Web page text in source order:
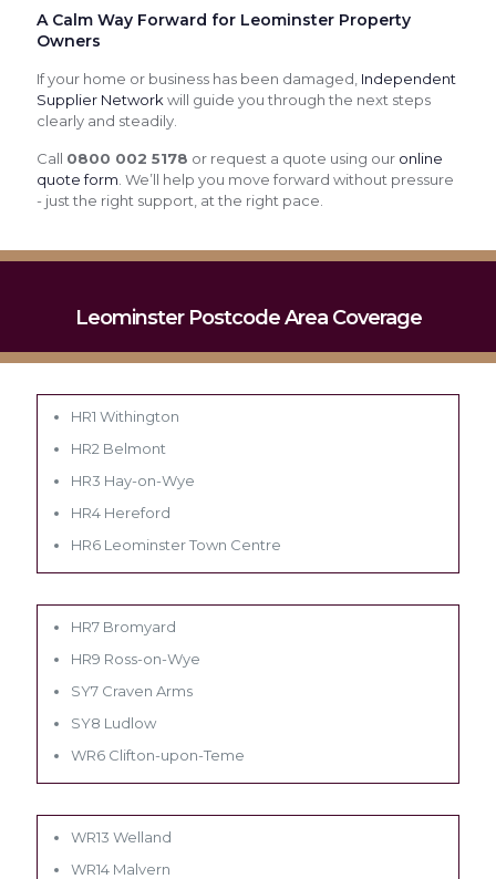
A Calm Way Forward for Leominster Property
Owners
If your home or business has been damaged, Independent
Supplier Network will guide you through the next steps
clearly and steadily.
Call 0800 002 5178 or request a quote using our online
quote form . We’ll help you move forward without pressure
- just the right support, at the right pace.
Leominster Postcode Area Coverage
HR1 Withington
HR2 Belmont
HR3 Hay-on-Wye
HR4 Hereford
HR6 Leominster Town Centre
HR7 Bromyard
HR9 Ross-on-Wye
SY7 Craven Arms
SY8 Ludlow
WR6 Clifton-upon-Teme
WR13 Welland
WR14 Malvern